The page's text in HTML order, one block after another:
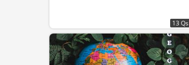
13 Qs